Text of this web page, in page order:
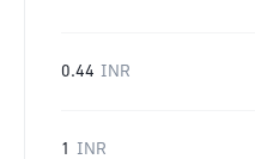
0.44 INR
1 INR